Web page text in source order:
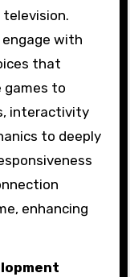
with
that
games to
interactivity
to deeply
enhancing